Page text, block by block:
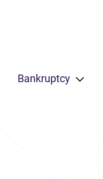
Bankruptcy